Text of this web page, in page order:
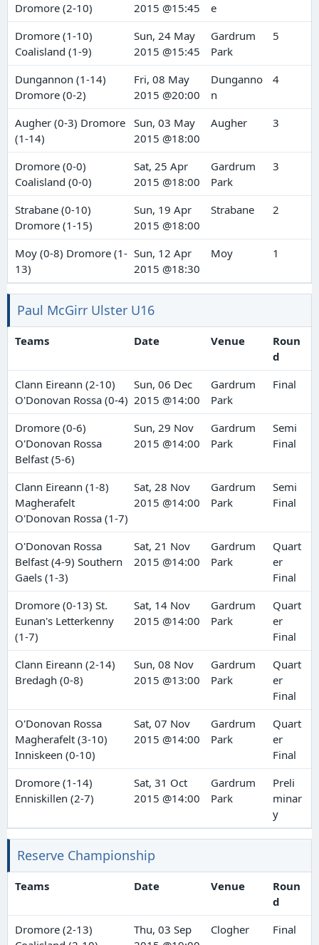
Dromore (2-10)
2015 @15:45
e
Dromore (1-10)
Coalisland (1-9)
Sun, 24 May
2015 @15:45
Gardrum
Park
5
Dungannon (1-14)
Dromore (0-2)
Fri, 08 May
2015 @20:00
Dunganno
n
4
Augher (0-3) Dromore
(1-14)
Sun, 03 May
2015 @18:00
Augher 3
Dromore (0-0)
Coalisland (0-0)
Sat, 25 Apr
2015 @18:00
Gardrum
Park
3
Strabane (0-10)
Dromore (1-15)
Sun, 19 Apr
2015 @18:00
Strabane 2
Moy (0-8) Dromore (1-
13)
Sun, 12 Apr
2015 @18:30
Moy 1
Paul McGirr Ulster U16
Teams Date Venue
Roun
d
Clann Eireann (2-10)
O'Donovan Rossa (0-4)
Sun, 06 Dec
2015 @14:00
Gardrum
Park
Final
Dromore (0-6)
O'Donovan Rossa
Belfast (5-6)
Sun, 29 Nov
2015 @14:00
Gardrum
Park
Semi
Final
Clann Eireann (1-8)
Magherafelt
O'Donovan Rossa (1-7)
Sat, 28 Nov
2015 @14:00
Gardrum
Park
Semi
Final
O'Donovan Rossa
Belfast (4-9) Southern
Gaels (1-3)
Sat, 21 Nov
2015 @14:00
Gardrum
Park
Quart
er
Final
Dromore (0-13) St.
Eunan's Letterkenny
(1-7)
Sat, 14 Nov
2015 @14:00
Gardrum
Park
Quart
er
Final
Clann Eireann (2-14)
Bredagh (0-8)
Sun, 08 Nov
2015 @13:00
Gardrum
Park
Quart
er
Final
O'Donovan Rossa
Magherafelt (3-10)
Inniskeen (0-10)
Sat, 07 Nov
2015 @14:00
Gardrum
Park
Quart
er
Final
Dromore (1-14)
Enniskillen (2-7)
Sat, 31 Oct
2015 @14:00
Gardrum
Park
Preli
minar
y
Reserve Championship
Teams Date Venue
Roun
d
Dromore (2-13)
Thu, 03 Sep
Clogher Final